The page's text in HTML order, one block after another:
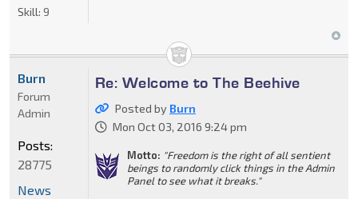
Skill: 9
Re: Welcome to The Beehive
Posted by Burn
Mon Oct 03, 2016 9:24 pm
Motto: "Freedom is the right of all sentient
beings to randomly click things in the Admin
Panel to see what it breaks."
Burn
Forum
Admin
Posts:
28775
News